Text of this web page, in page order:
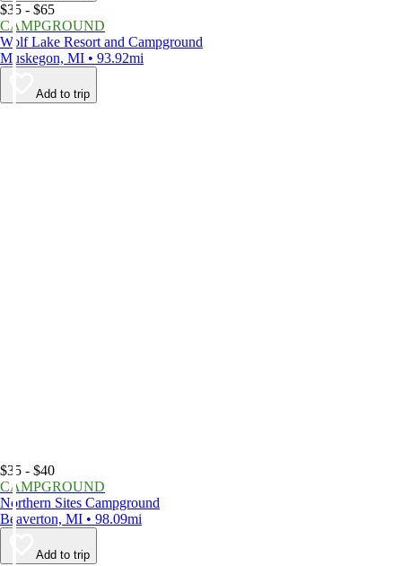
$35 - $65
CAMPGROUND
Wolf Lake Resort and Campground
Muskegon, MI • 93.92mi
Add to trip
$35 - $40
CAMPGROUND
Northern Sites Campground
Beaverton, MI • 98.09mi
Add to trip